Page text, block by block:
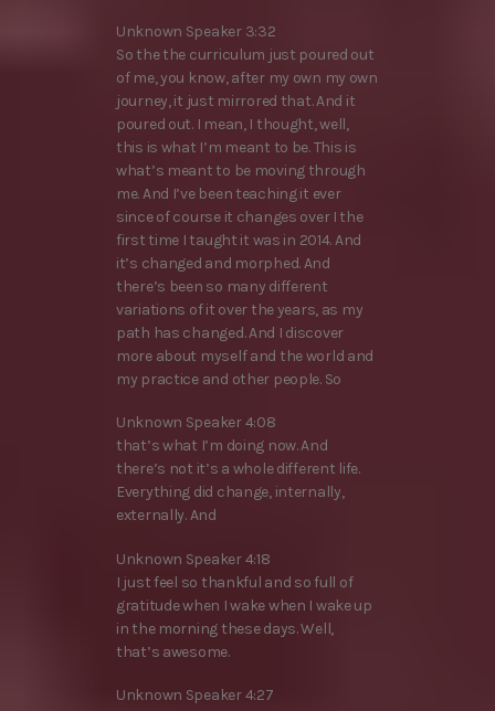
Unknown Speaker 3:32
So the the curriculum just poured out
of me, you know, after my own my own
journey, it just mirrored that. And it
poured out. I mean, I thought, well,
this is what I’m meant to be. This is
what’s meant to be moving through
me. And I’ve been teaching it ever
since of course it changes over I the
first time I taught it was in 2014. And
it’s changed and morphed. And
there’s been so many different
variations of it over the years, as my
path has changed. And I discover
more about myself and the world and
my practice and other people. So
Unknown Speaker 4:08
that’s what I’m doing now. And
there’s not it’s a whole different life.
Everything did change, internally,
externally. And
Unknown Speaker 4:18
I just feel so thankful and so full of
gratitude when I wake when I wake up
in the morning these days. Well,
that’s awesome.
Unknown Speaker 4:27